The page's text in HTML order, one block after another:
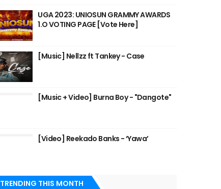
UGA 2023: UNIOSUN GRAMMY AWARDS
1.O VOTING PAGE [Vote Here]
[Music] Nellzz ft Tankey - Case
[Music + Video] Burna Boy - "Dangote"
[Video] Reekado Banks - ‘Yawa’
TRENDING THIS MONTH